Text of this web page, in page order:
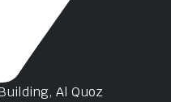
Al Quoz